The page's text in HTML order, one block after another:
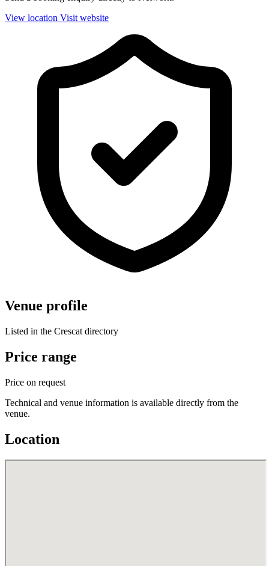
View location Visit website
Venue profile
Listed in the Crescat directory
Price range
Price on request
Technical and venue information is available directly from the
venue.
Location